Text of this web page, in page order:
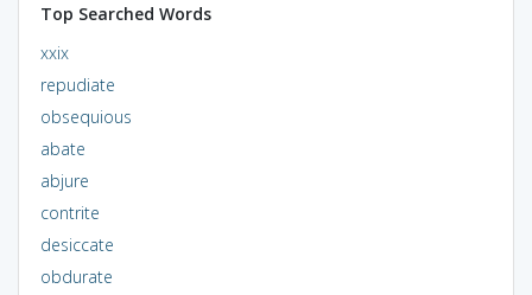
Top Searched Words
xxix
repudiate
obsequious
abate
abjure
contrite
desiccate
obdurate